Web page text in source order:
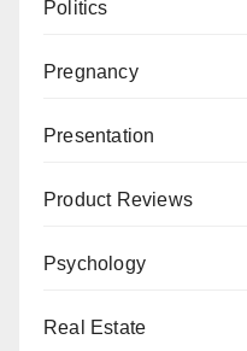
Politics
Pregnancy
Presentation
Product Reviews
Psychology
Real Estate